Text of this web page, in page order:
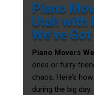
Piano
Utah with
We’ve
Piano Movers
ones or furry
chaos. Here’s
during the big day: